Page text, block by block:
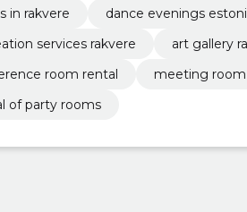
in rakvere
dance evenings
services rakvere
art gallery
room rental
meeting room
of party rooms